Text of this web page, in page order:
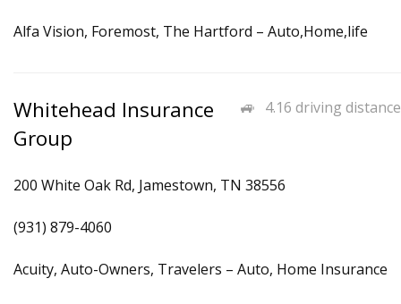
Alfa Vision, Foremost, The Hartford – Auto,Home,life
4.16 driving distance
Whitehead Insurance
Group
200 White Oak Rd, Jamestown, TN 38556
(931) 879-4060
Acuity, Auto-Owners, Travelers – Auto, Home Insurance